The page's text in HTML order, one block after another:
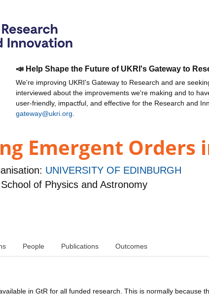
📣 Help Shape the Future of UKRI's Gateway to
We're improving UKRI's Gateway to Research and are
interviewed about the improvements we're making and to
user-friendly, impactful, and effective for the Research and
gateway@ukri.org
Emergent Orders
UNIVERSITY OF EDINBURGH
of Physics and Astronomy
People Publications Outcomes
in GtR for all funded research. This is normally because